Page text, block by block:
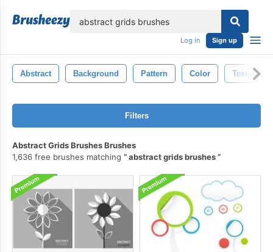
Log in Sign up
Abstract Background Pattern Color Texture
Filters
Abstract Grids Brushes Brushes
1,636 free brushes matching
abstract grids brushes